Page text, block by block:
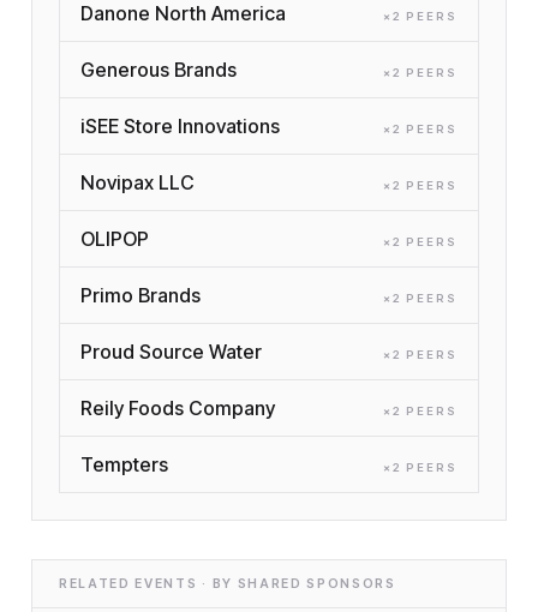
Danone North America × 2 PEER S
Generous Brands × 2 PEER S
iSEE Store Innovations × 2 PEER S
Novipax LLC × 2 PEER S
OLIPOP × 2 PEER S
Primo Brands × 2 PEER S
Proud Source Water × 2 PEER S
Reily Foods Company × 2 PEER S
Tempters × 2 PEER S
RELATED EVENTS · BY SHARED SPONSORS